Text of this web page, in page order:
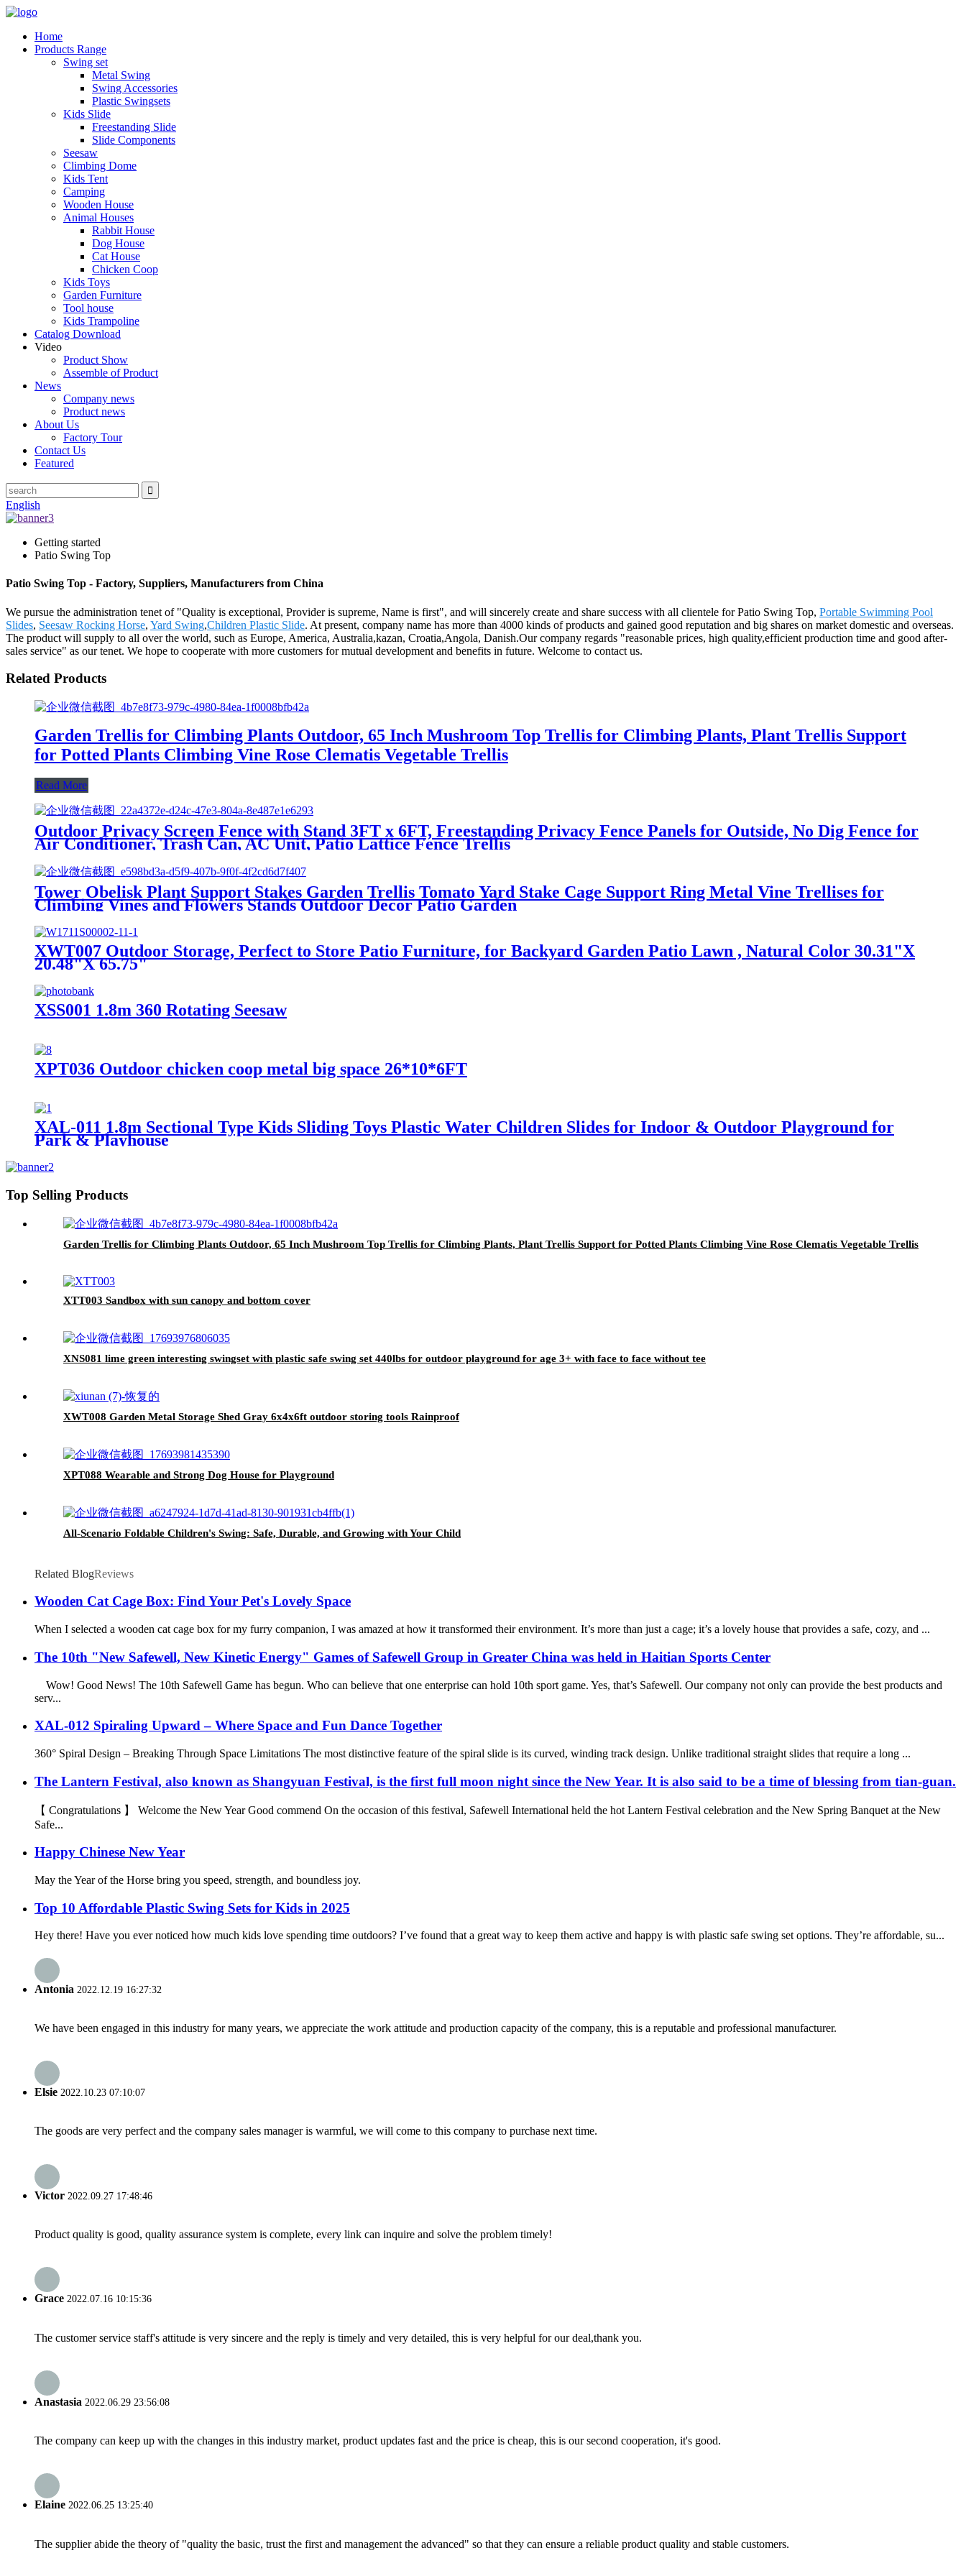
Home
Products Range
Swing set
Metal Swing
Swing Accessories
Plastic Swingsets
Kids Slide
Freestanding Slide
Slide Components
Seesaw
Climbing Dome
Kids Tent
Camping
Wooden House
Animal Houses
Rabbit House
Dog House
Cat House
Chicken Coop
Kids Toys
Garden Furniture
Tool house
Kids Trampoline
Catalog Download
Video
Product Show
Assemble of Product
News
Company news
Product news
About Us
Factory Tour
Contact Us
Featured
English
Getting started
Patio Swing Top
Patio Swing Top - Factory, Suppliers, Manufacturers from China
We pursue the administration tenet of "Quality is exceptional, Provider is supreme, Name is first", and will sincerely create and share success with all clientele for Patio Swing Top, Portable Swimming Pool
Slides, Seesaw Rocking Horse, Yard Swing,Children Plastic Slide. At present, company name has more than 4000 kinds of products and gained good reputation and big shares on market domestic and overseas.
The product will supply to all over the world, such as Europe, America, Australia,kazan, Croatia,Angola, Danish.Our company regards "reasonable prices, high quality,efficient production time and good after-
sales service" as our tenet. We hope to cooperate with more customers for mutual development and benefits in future. Welcome to contact us.
Related Products
Garden Trellis for Climbing Plants Outdoor, 65 Inch Mushroom Top Trellis for Climbing Plants, Plant Trellis Support
for Potted Plants Climbing Vine Rose Clematis Vegetable Trellis
Read More
Outdoor Privacy Screen Fence with Stand 3FT x 6FT, Freestanding Privacy Fence Panels for Outside, No Dig Fence for
Air Conditioner, Trash Can, AC Unit, Patio Lattice Fence Trellis
Tower Obelisk Plant Support Stakes Garden Trellis Tomato Yard Stake Cage Support Ring Metal Vine Trellises for
Climbing Vines and Flowers Stands Outdoor Decor Patio Garden
XWT007 Outdoor Storage, Perfect to Store Patio Furniture, for Backyard Garden Patio Lawn , Natural Color 30.31"X
20.48"X 65.75"
XSS001 1.8m 360 Rotating Seesaw
XPT036 Outdoor chicken coop metal big space 26*10*6FT
XAL-011 1.8m Sectional Type Kids Sliding Toys Plastic Water Children Slides for Indoor & Outdoor Playground for
Park & Playhouse
Top Selling Products
Garden Trellis for Climbing Plants Outdoor, 65 Inch Mushroom Top Trellis for Climbing Plants, Plant Trellis Support for Potted Plants Climbing Vine Rose Clematis Vegetable Trellis
XTT003 Sandbox with sun canopy and bottom cover
XNS081 lime green interesting swingset with plastic safe swing set 440lbs for outdoor playground for age 3+ with face to face without tee
XWT008 Garden Metal Storage Shed Gray 6x4x6ft outdoor storing tools Rainproof
XPT088 Wearable and Strong Dog House for Playground
All-Scenario Foldable Children's Swing: Safe, Durable, and Growing with Your Child
Related BlogReviews
Wooden Cat Cage Box: Find Your Pet's Lovely Space
When I selected a wooden cat cage box for my furry companion, I was amazed at how it transformed their environment. It’s more than just a cage; it’s a lovely house that provides a safe, cozy, and ...
The 10th "New Safewell, New Kinetic Energy" Games of Safewell Group in Greater China was held in Haitian Sports Center
Wow! Good News! The 10th Safewell Game has begun. Who can believe that one enterprise can hold 10th sport game. Yes, that’s Safewell. Our company not only can provide the best products and
serv...
XAL-012 Spiraling Upward – Where Space and Fun Dance Together
360° Spiral Design – Breaking Through Space Limitations The most distinctive feature of the spiral slide is its curved, winding track design. Unlike traditional straight slides that require a long ...
The Lantern Festival, also known as Shangyuan Festival, is the first full moon night since the New Year. It is also said to be a time of blessing from tian-guan.
【 Congratulations 】 Welcome the New Year Good commend On the occasion of this festival, Safewell International held the hot Lantern Festival celebration and the New Spring Banquet at the New
Safe...
Happy Chinese New Year
May the Year of the Horse bring you speed, strength, and boundless joy.
Top 10 Affordable Plastic Swing Sets for Kids in 2025
Hey there! Have you ever noticed how much kids love spending time outdoors? I’ve found that a great way to keep them active and happy is with plastic safe swing set options. They’re affordable, su...
Antonia 2022.12.19 16:27:32
We have been engaged in this industry for many years, we appreciate the work attitude and production capacity of the company, this is a reputable and professional manufacturer.
Elsie 2022.10.23 07:10:07
The goods are very perfect and the company sales manager is warmful, we will come to this company to purchase next time.
Victor 2022.09.27 17:48:46
Product quality is good, quality assurance system is complete, every link can inquire and solve the problem timely!
Grace 2022.07.16 10:15:36
The customer service staff's attitude is very sincere and the reply is timely and very detailed, this is very helpful for our deal,thank you.
Anastasia 2022.06.29 23:56:08
The company can keep up with the changes in this industry market, product updates fast and the price is cheap, this is our second cooperation, it's good.
Elaine 2022.06.25 13:25:40
The supplier abide the theory of "quality the basic, trust the first and management the advanced" so that they can ensure a reliable product quality and stable customers.